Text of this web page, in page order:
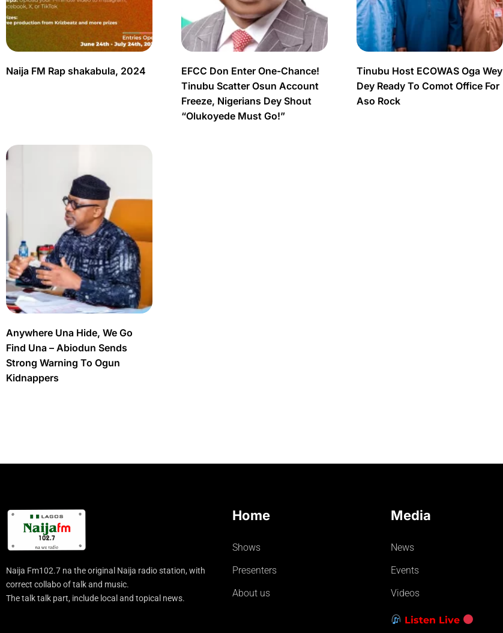
Naija FM Rap shakabula, 2024
EFCC Don Enter One-Chance!
Tinubu Scatter Osun Account
Freeze, Nigerians Dey Shout
“Olukoyede Must Go!”
Tinubu Host ECOWAS Oga Wey
Dey Ready To Comot Office For
Aso Rock
Anywhere Una Hide, We Go
Find Una – Abiodun Sends
Strong Warning To Ogun
Kidnappers
Naija Fm102.7 na the original Naija radio station, with
correct collabo of talk and music.
The talk talk part, include local and topical news.
Home
Shows
Presenters
About us
Media
News
Events
Videos
Listen Live